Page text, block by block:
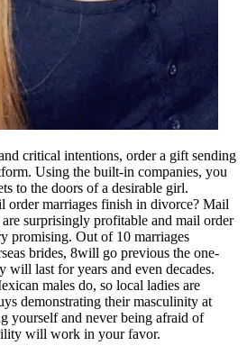
critical intentions, order a gift sending
Using the built-in companies, you
to the doors of a desirable girl.
order marriages finish in divorce? Mail
surprisingly profitable and mail order
promising. Out of 10 marriages
brides, 8will go previous the one-
will last for years and even decades.
males do, so local ladies are
demonstrating their masculinity at
yourself and never being afraid of
will work in your favor.